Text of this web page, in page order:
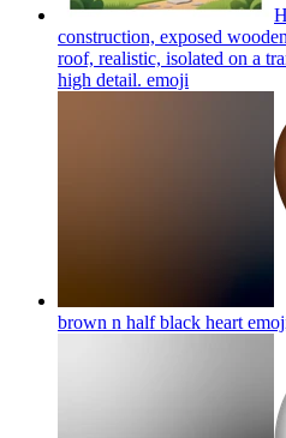
construction, exposed
roof, realistic, isolated on a
high detail. emoji
brown n half black heart